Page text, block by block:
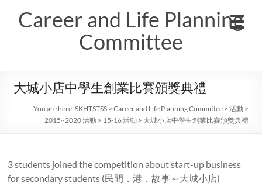
contentCareer and Life Planning
Committee
大城小店中學生創業比賽頒獎典禮
You are here:SKHTSTSS >Career and Life Planning Committee >活動 >
2015~2020 活動 > 15-16 活動 > 大城小店中學生創業比賽頒獎典禮
3 students joined the competition about start-up business
for secondary students (民間．港．故事～大城小店)